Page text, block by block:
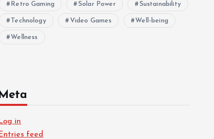
Retro Gaming Solar Power Sustainability
Technology Video Games Well-being
Wellness
Log in
Entries feed